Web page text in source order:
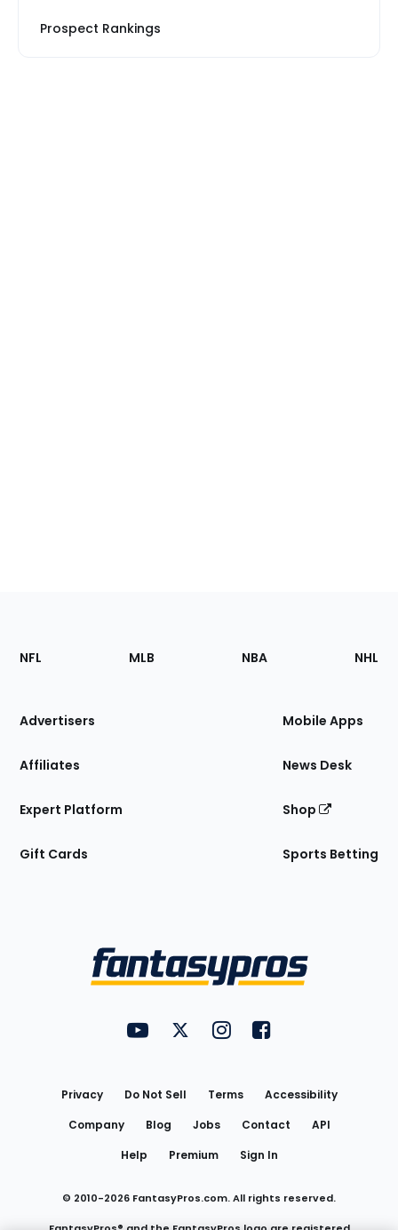
Prospect Rankings
Footer
Sections
Site
NFL MLB NBA NHL
Advertisers
Affiliates
Expert Platform
Gift Cards
Mobile Apps
News Desk
Shop
Sports Betting
FantasyPros on YouTube
FantasyPros on Twitter
FantasyPros on Instagram
FantasyPros on
Privacy Do Not Sell Terms
Accessibility
Company
Blog Jobs Contact
API
Help
Premium Sign In
© 2010-2026 FantasyPros.com. All rights reserved.